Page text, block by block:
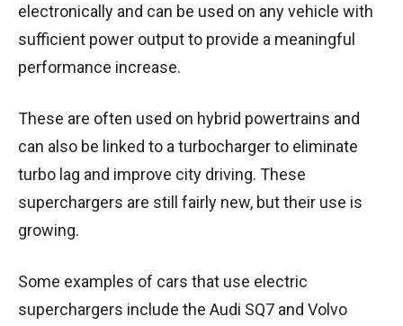
electronically and can be used on any vehicle with
sufficient power output to provide a meaningful
performance increase.
These are often used on hybrid powertrains and
can also be linked to a turbocharger to eliminate
turbo lag and improve city driving. These
superchargers are still fairly new, but their use is
growing.
Some examples of cars that use electric
superchargers include the Audi SQ7 and Volvo